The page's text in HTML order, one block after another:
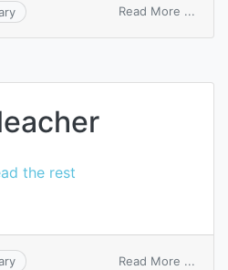
Read More ...
the rest
Read More ...